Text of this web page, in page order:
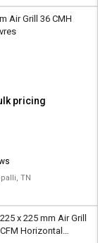
Air Grill 36 CMH
pricing
TN
x 225 mm Air Grill
Horizontal